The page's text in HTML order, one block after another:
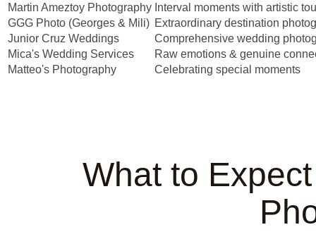
Martin Ameztoy Photography Interval moments with artistic
GGG Photo (Georges & Mili) Extraordinary destination
Junior Cruz Weddings
Comprehensive wedding
Mica's Wedding Services
Raw emotions & genuine
Matteo's Photography
Celebrating special moments
What to